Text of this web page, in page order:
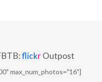
flickrOutpost
max_num_photos="16"]